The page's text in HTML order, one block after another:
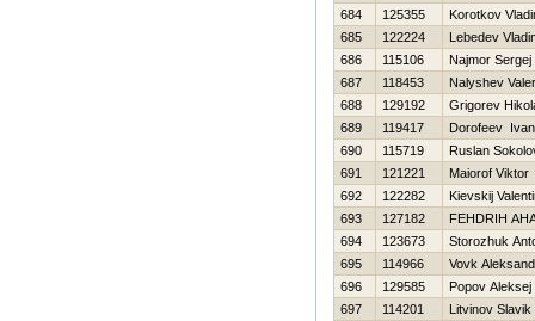
684
125355
Korotkov
685
122224
Lebedev
686
115106
Najmor Sergej
687
118453
Nalyshev
688
129192
Grigorev
689
119417
Dorofeev Ivan
690
115719
Ruslan
691
121221
Maiorof Viktor
692
122282
Kievskij
693
127182
FEНDRIH
694
123673
Storozhuk
695
114966
Vovk
696
129585
Popov Aleksej
697
114201
Litvinov Slavik